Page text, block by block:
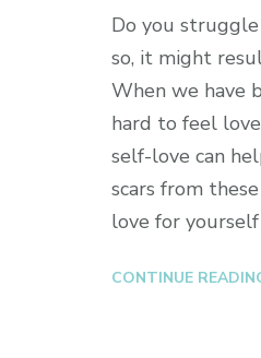
Do you
so, it might
When we have
hard to feel
self-love can
scars from
love for
CONTINUE